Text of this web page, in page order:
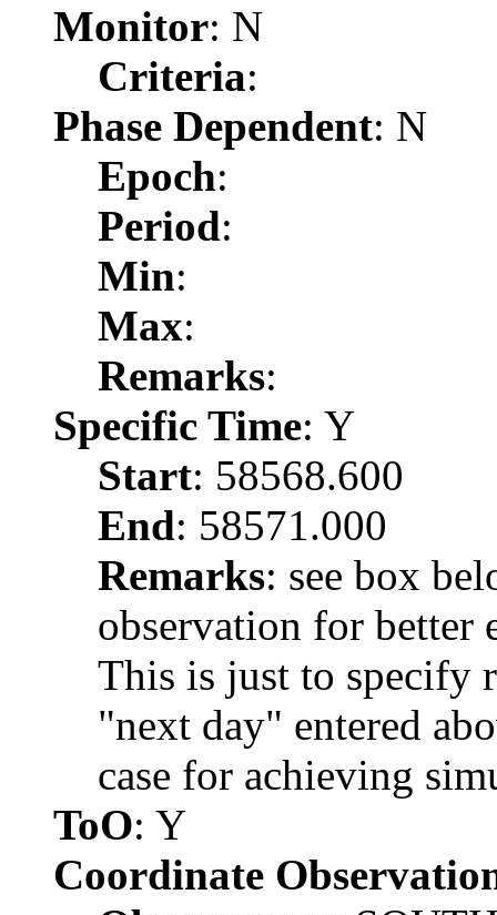
Monitor: N
Criteria:
Phase Dependent: N
Epoch:
Period:
Min:
Max:
Remarks:
Specific Time: Y
Start: 58568.600
End: 58571.000
Remarks: see box
observation for better
This is just to specify
"next day" entered
case for achieving
ToO: Y
Coordinate